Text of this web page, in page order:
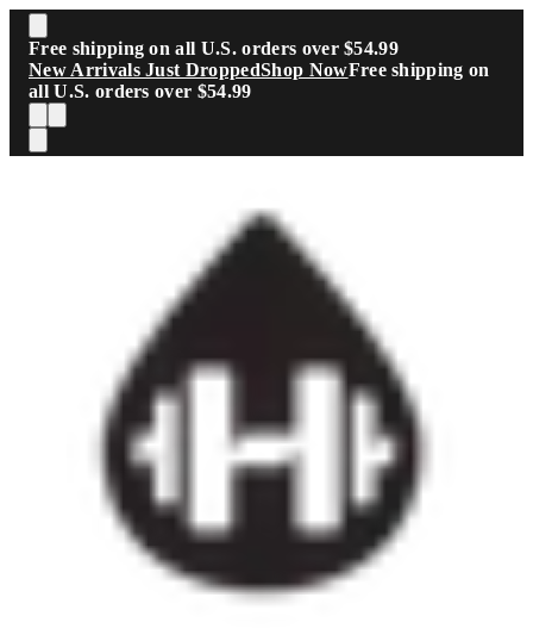
Skip to main content
Free shipping on all U.S. orders over $54.99
New Arrivals Just DroppedShop NowFree shipping on
all U.S. orders over $54.99